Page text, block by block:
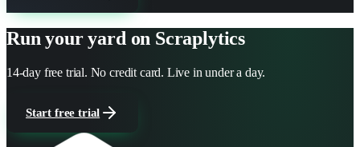
Run your yard on Scraplytics
14-day free trial. No credit card. Live in under a day.
Start free trial